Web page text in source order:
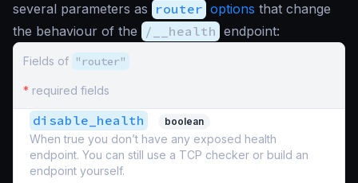
several parameters as router options that change
the behaviour of the
/__health endpoint:
Fields of "router"
* required fields
disable_health boolean
When true you don’t have any exposed health
endpoint. You can still use a TCP checker or build an
endpoint yourself.